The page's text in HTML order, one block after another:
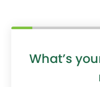
What’s